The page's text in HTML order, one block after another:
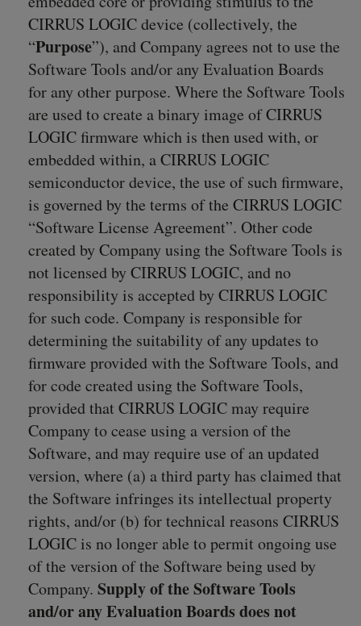
CIRRUS LOGIC device (collectively, the
“Purpose”), and Company agrees not to use the
Software Tools and/or any Evaluation Boards
for any other purpose. Where the Software Tools
are used to create a binary image of CIRRUS
LOGIC firmware which is then used with, or
embedded within, a CIRRUS LOGIC
semiconductor device, the use of such firmware,
is governed by the terms of the CIRRUS LOGIC
“Software License Agreement”. Other code
created by Company using the Software Tools is
not licensed by CIRRUS LOGIC, and no
responsibility is accepted by CIRRUS LOGIC
for such code. Company is responsible for
determining the suitability of any updates to
firmware provided with the Software Tools, and
for code created using the Software Tools,
provided that CIRRUS LOGIC may require
Company to cease using a version of the
Software, and may require use of an updated
version, where (a) a third party has claimed that
the Software infringes its intellectual property
rights, and/or (b) for technical reasons CIRRUS
LOGIC is no longer able to permit ongoing use
of the version of the Software being used by
Company. Supply of the Software Tools
and/or any Evaluation Boards does not